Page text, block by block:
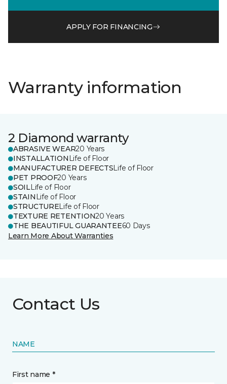
APPLY FOR FINANCING
Warranty information
2 Diamond warranty
ABRASIVE WEAR20 Years
INSTALLATION Life of Floor
MANUFACTURER DEFECTSLife of Floor
PET PROOF20 Years
SOILLife of Floor
STAIN Life of Floor
STRUCTURELife of Floor
TEXTURE RETENTION20 Years
THE BEAUTIFUL GUARANTEE60 Days
Learn More About Warranties
Contact Us
NAME
First name *